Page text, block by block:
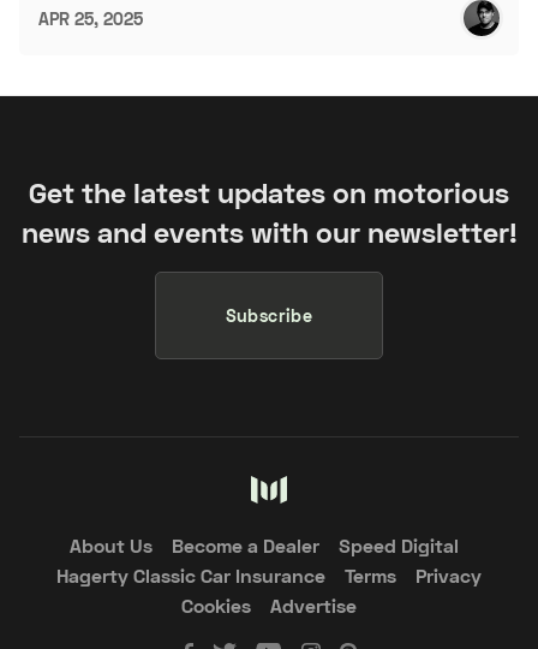
APR 25, 2025
Get the latest updates on motorious
news and events with our newsletter!
Subscribe
About Us Become a Dealer
Speed Digital
Hagerty Classic Car Insurance
Terms
Privacy
Cookies
Advertise